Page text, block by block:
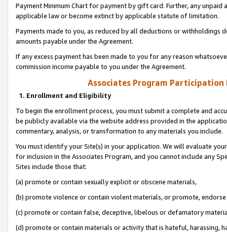
Payment Minimum Chart for payment by gift card. Further, any
applicable law or become extinct by applicable statute of limitation.
Payments made to you, as reduced by all deductions or
amounts payable under the Agreement.
If any excess payment has been made to you for any reason
commission income payable to you under the Agreement.
Associates Program Participation
1. Enrollment and Eligibility
To begin the enrollment process, you must submit a complete and
be publicly available via the website address provided in the
commentary, analysis, or transformation to any materials you include.
You must identify your Site(s) in your application. We will evaluate
for inclusion in the Associates Program, and you cannot include any
Sites include those that:
(a) promote or contain sexually explicit or obscene materials,
(b) promote violence or contain violent materials, or promote,
(c) promote or contain false, deceptive, libelous or defamatory
(d) promote or contain materials or activity that is hateful, harassing,